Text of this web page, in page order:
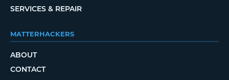
SERVICES & REPAIR
MATTERHACKERS
ABOUT
CONTACT